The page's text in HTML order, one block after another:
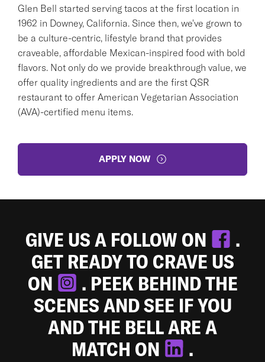
Glen Bell started serving tacos at the first location in
1962 in Downey, California. Since then, we've grown to
be a culture-centric, lifestyle brand that provides
craveable, affordable Mexican-inspired food with bold
flavors. Not only do we provide breakthrough value, we
offer quality ingredients and are the first QSR
restaurant to offer American Vegetarian Association
(AVA)-certified menu items.
APPLY NOW
GIVE US A FOLLOW ON
.
GET READY TO CRAVE US
ON
. PEEK BEHIND THE
SCENES AND SEE IF YOU
AND THE BELL ARE A
MATCH ON
.